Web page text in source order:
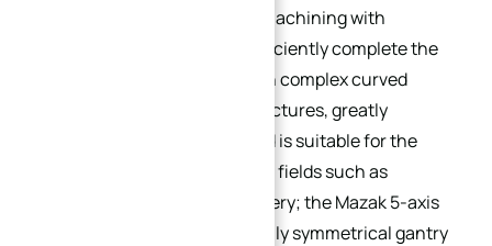
achieve stable micron-level machining with
outstanding rigidity. It can efficiently complete the
processing of workpieces with complex curved
surfaces and deep cavity structures, greatly
reducing clamping errors, and is suitable for the
processing needs of high-end fields such as
aerospace and heavy machinery; the Mazak 5-axis
machining center adopts a fully symmetrical gantry